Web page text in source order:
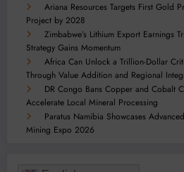
Ariana Resources Targets First Gold
Project by 2028
Zimbabwe’s Lithium Export Earnings
Strategy Gains Momentum
Africa Can Unlock a Trillion-Dollar
Through Value Addition and Regional
DR Congo Bans Copper and Cobalt
Accelerate Local Mineral Processing
Paratus Namibia Showcases
Mining Expo 2026